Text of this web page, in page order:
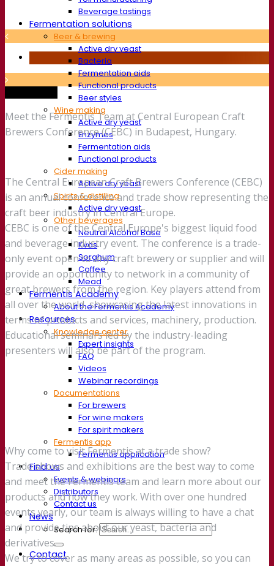
Beverage tastings
Fermentation solutions
Beer & brewing
Active dry yeast
Bacteria
Fermentation aids
Functional products
Beer styles
Wine making
Active dry yeast
Enzymes
Fermentation aids
Functional products
Cider making
Active dry yeast
Spirits & distilling
Active dry yeast
Other beverages
Neutral Alcohol Base
Kvas
Sorghum
Coffee
Mead
Fermentis Academy
About the Fermentis Academy
Resources
Knowledge center
Expert insights
FAQ
Videos
Webinar recordings
Documentations
For brewers
For wine makers
For spirit makers
Fermentis app
Fermentis application
Find us
Events & webinars
Distributors
Contact us
News
Search for:
Contact
Meet the Fermentis Team at Central European Craft
Brewers Conference (CEBC) in Budapest, Hungary.
The Central European Craft Brewers Conference (CEBC)
is an annual conference and trade show representing the
craft beer industry in Central Europe.
CEBC is one of the Central Europe's biggest liquid food
and beverage industry event. The conference is a trade-
only event open to any craft brewery or supplier and will
provide an opportunity to network in a community of
great brewers from the region. Key players attend from
all over the world, showcasing the latest innovations in
terms of products and services, machinery, production.
Educational seminars led by the industry-leading
presenters will also be part of the program.
Why come to visit Fermentis at a trade show?
Trade shows and exhibitions are the best way to come
and meet the Fermentis team and learn more about our
products and how they work. With over one hundred
events yearly, our team is always willing to have a chat
and provide tips about our yeast, bacteria and
derivatives.
We try to cover as many areas as possible, so you can